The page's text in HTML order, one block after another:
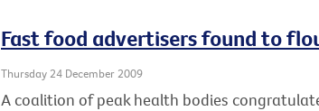
Fast food advertisers found to
Thursday 24 December 2009
A coalition of peak health bodies